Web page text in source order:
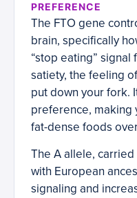
PREFERENCE
The FTO gene
brain, specifically
“stop eating”
satiety, the feeling
put down your fork.
preference, making
fat-dense foods
The A allele,
with European
signaling and